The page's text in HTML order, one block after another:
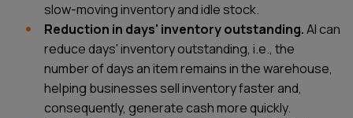
slow-moving inventory and idle stock.
Reduction in days' inventory outstanding.AI can
reduce days' inventory outstanding, i.e., the
number of days an item remains in the warehouse,
helping businesses sell inventory faster and,
consequently, generate cash more quickly.